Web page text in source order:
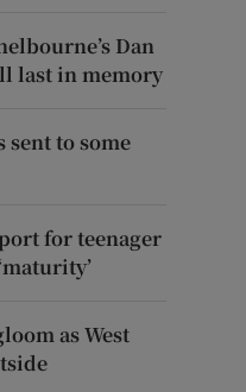
Dan
last in memory
to some
for teenager
as West